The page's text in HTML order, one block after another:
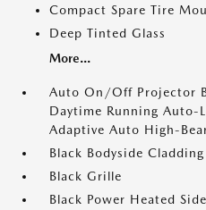
Compact Spare Tire
Deep Tinted Glass
More...
Auto On/Off Projector
Daytime Running Auto-
Adaptive Auto High-
Black Bodyside Cladding
Black Grille
Black Power Heated